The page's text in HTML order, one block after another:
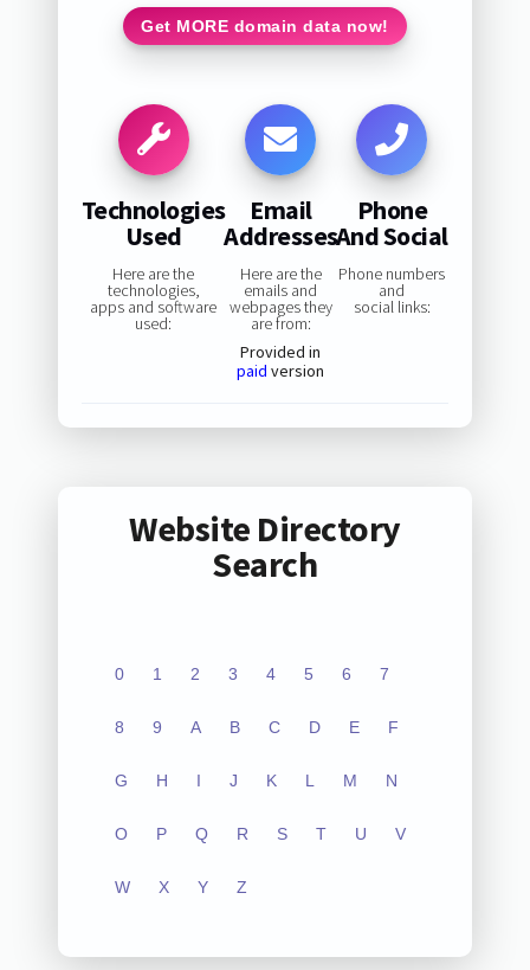
Get MORE domain data now!
Technologies
Used
Here are the
technologies,
apps and software
used:
Email
Addresses
Here are the
emails and
webpages they
are from:
Provided in
paid version
Phone
And Social
Phone numbers
and
social links:
Website Directory
Search
0 1 2 3 4 5 6 7
8 9 A B C D E F
G H I J K L M N
O P Q R S T U V
W X Y Z